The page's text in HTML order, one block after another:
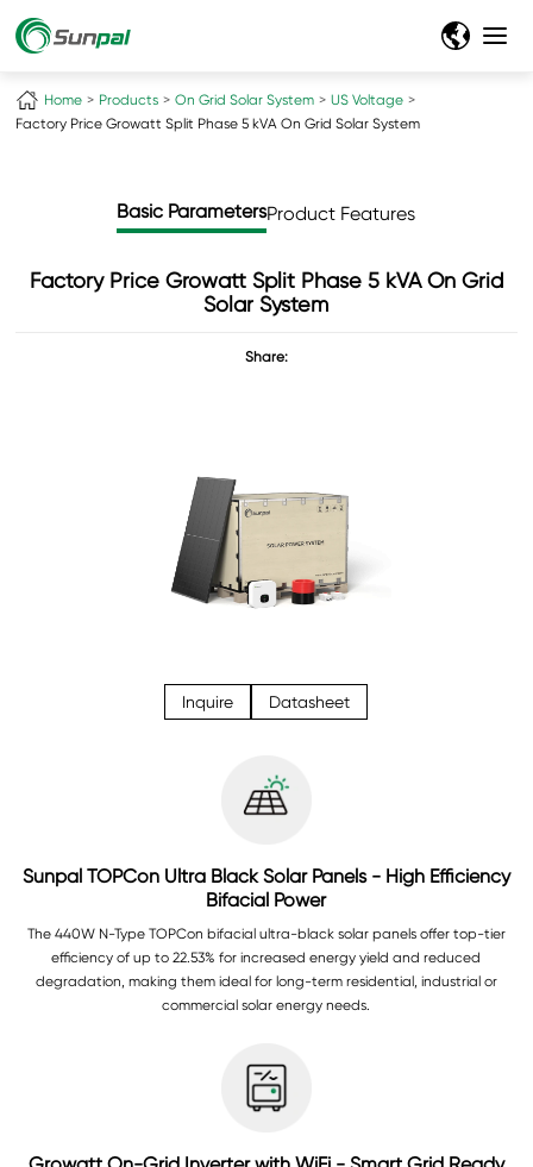
Home Products On Grid Solar System
US Voltage
Factory Price Growatt Split Phase 5 kVA On Grid Solar System
Basic ParametersProduct Features
Factory Price Growatt Split Phase 5 kVA On Grid
Solar System
Share:
Inquire Datasheet
Sunpal TOPCon Ultra Black Solar Panels - High Efficiency
Bifacial Power
The 440W N-Type TOPCon bifacial ultra-black solar panels offer top-tier
efficiency of up to 22.53% for increased energy yield and reduced
degradation, making them ideal for long-term residential, industrial or
commercial solar energy needs.